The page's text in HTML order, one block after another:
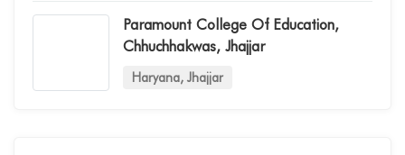
Paramount College Of Education,
Chhuchhakwas, Jhajjar
Haryana, Jhajjar